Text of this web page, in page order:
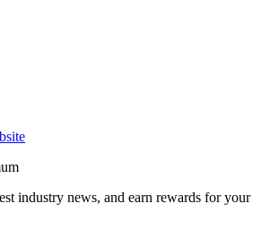
industry news, and earn rewards for your